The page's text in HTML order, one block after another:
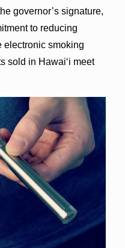
governor’s signature,
to reducing
electronic smoking
sold in Hawaiʻi meet